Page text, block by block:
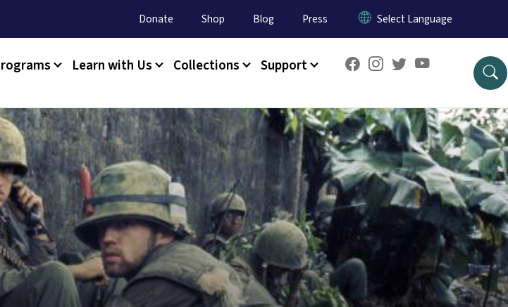
Utility Menu
Donate Shop Blog Press
Learn with Us Collections Support